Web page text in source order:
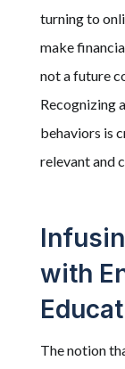
turning to
make
not a future
Recognizing
behaviors is
relevant and
with
The notion